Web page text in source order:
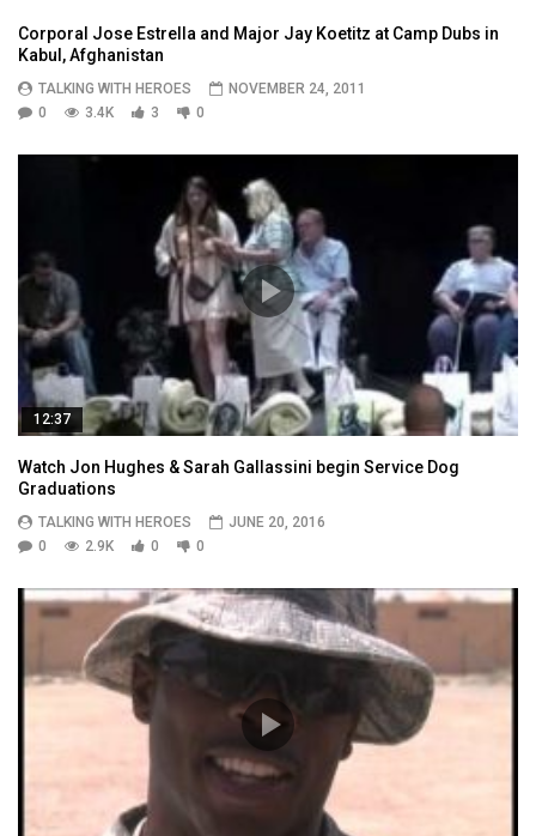
Corporal Jose Estrella and Major Jay Koetitz at Camp Dubs in
Kabul, Afghanistan
TALKING WITH HEROES
NOVEMBER 24, 2011
0
3.4K 3 0
12:37
Watch Jon Hughes & Sarah Gallassini begin Service Dog
Graduations
TALKING WITH HEROES
JUNE 20, 2016
0
2.9K 0 0